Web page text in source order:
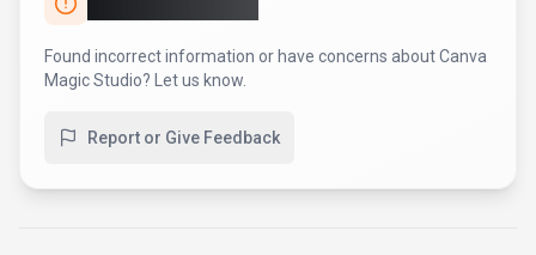
Found incorrect information or have concerns aboutCanva
Magic Studio? Let us know.
Report or Give Feedback